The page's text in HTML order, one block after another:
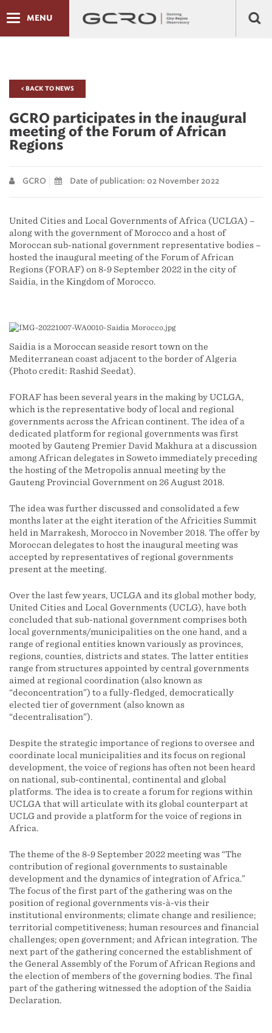
MENU
< BACK TO NEWS
GCRO participates in the inaugural
meeting of the Forum of African
Regions
GCRO Date of publication: 02 November 2022
United Cities and Local Governments of Africa (UCLGA) –
along with the government of Morocco and a host of
Moroccan sub-national government representative bodies –
hosted the inaugural meeting of the Forum of African
Regions (FORAF) on 8-9 September 2022 in the city of
Saidia, in the Kingdom of Morocco.
Saidia is a Moroccan seaside resort town on the
Mediterranean coast adjacent to the border of Algeria
(Photo credit: Rashid Seedat).
FORAF has been several years in the making by UCLGA,
which is the representative body of local and regional
governments across the African continent. The idea of a
dedicated platform for regional governments was first
mooted by Gauteng Premier David Makhura at a discussion
among African delegates in Soweto immediately preceding
the hosting of the Metropolis annual meeting by the
Gauteng Provincial Government on 26 August 2018.
The idea was further discussed and consolidated a few
months later at the eight iteration of the Africities Summit
held in Marrakesh, Morocco in November 2018. The offer by
Moroccan delegates to host the inaugural meeting was
accepted by representatives of regional governments
present at the meeting.
Over the last few years, UCLGA and its global mother body,
United Cities and Local Governments (UCLG), have both
concluded that sub-national government comprises both
local governments/municipalities on the one hand, and a
range of regional entities known variously as provinces,
regions, counties, districts and states. The latter entities
range from structures appointed by central governments
aimed at regional coordination (also known as
“deconcentration”) to a fully-fledged, democratically
elected tier of government (also known as
“decentralisation”).
Despite the strategic importance of regions to oversee and
coordinate local municipalities and its focus on regional
development, the voice of regions has often not been heard
on national, sub-continental, continental and global
platforms. The idea is to create a forum for regions within
UCLGA that will articulate with its global counterpart at
UCLG and provide a platform for the voice of regions in
Africa.
The theme of the 8-9 September 2022 meeting was “The
contribution of regional governments to sustainable
development and the dynamics of integration of Africa.”
The focus of the first part of the gathering was on the
position of regional governments vis-à-vis their
institutional environments; climate change and resilience;
territorial competitiveness; human resources and financial
challenges; open government; and African integration. The
next part of the gathering concerned the establishment of
the General Assembly of the Forum of African Regions and
the election of members of the governing bodies. The final
part of the gathering witnessed the adoption of the Saidia
Declaration.